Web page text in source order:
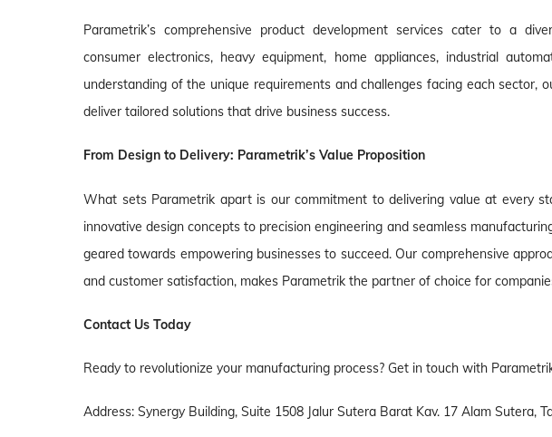
Parametrik’s comprehensive product development services cater to a
consumer electronics, heavy equipment, home appliances, industrial
understanding of the unique requirements and challenges facing each sector,
deliver tailored solutions that drive business success.
From Design to Delivery: Parametrik’s Value Proposition
What sets Parametrik apart is our commitment to delivering value at every
innovative design concepts to precision engineering and seamless
geared towards empowering businesses to succeed. Our comprehensive
and customer satisfaction, makes Parametrik the partner of choice for
Contact Us Today
Ready to revolutionize your manufacturing process? Get in touch with
Address: Synergy Building, Suite 1508 Jalur Sutera Barat Kav. 17 Alam Sutera,